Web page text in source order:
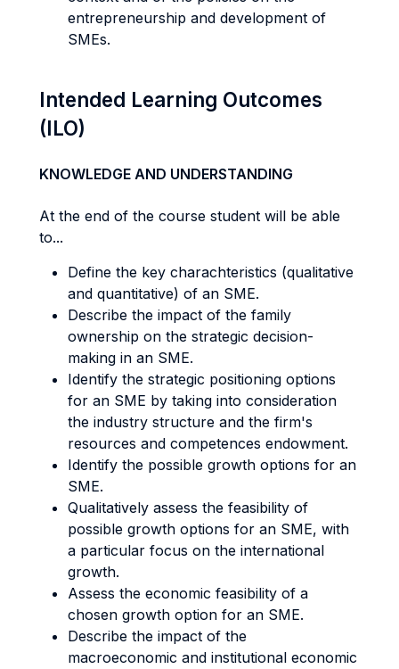
entrepreneurship and development of
SMEs.
Intended Learning Outcomes
(ILO)
KNOWLEDGE AND UNDERSTANDING
At the end of the course student will be able
to...
Define the key charachteristics (qualitative
and quantitative) of an SME.
Describe the impact of the family
ownership on the strategic decision-
making in an SME.
Identify the strategic positioning options
for an SME by taking into consideration
the industry structure and the firm's
resources and competences endowment.
Identify the possible growth options for an
SME.
Qualitatively assess the feasibility of
possible growth options for an SME, with
a particular focus on the international
growth.
Assess the economic feasibility of a
chosen growth option for an SME.
Describe the impact of the
macroeconomic and institutional economic